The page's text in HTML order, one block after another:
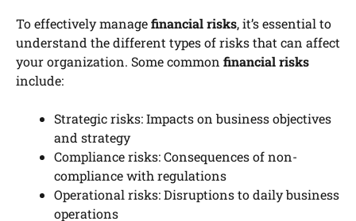
To effectively managefinancial risks, it’s essential to
understand the different types of risks that can affect
your organization. Some common financial risks
include:
Strategic risks: Impacts on business objectives
and strategy
Compliance risks: Consequences of non-
compliance with regulations
Operational risks: Disruptions to daily business
operations